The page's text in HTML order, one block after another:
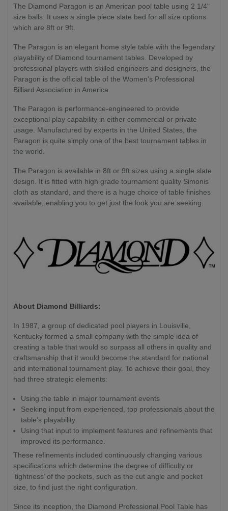
The Diamond Paragon is an American pool table using 2 1/4"
size balls. It uses a single piece slate bed for all size options
which are 8ft or 9ft.
The Paragon is an elegant home style table with the legendary
playability of Diamond tournament tables. Developed by
professional players with skilled engineers and designers, the
Paragon is the official table of the Women's Professional
Billiard Association in America.
The Paragon is performance-engineered to provide
exceptional play capability in either commercial or private
usage. Manufactured by experts in the United States, the
Paragon is quite simply one of the best tournament tables in
the world.
The Paragon is available in 8ft or 9ft sizes using a single slate
design. It is fitted with high grade tournament quality Simonis
cloth as standard, and there is a huge choice of table finishes
available, enabling you to get just the look you are seeking.
About Diamond Billiards:
In 1987, a group of dedicated pool players in Louisville,
Kentucky formed a small company with the simple idea of
creating a table that would so surpass all others in quality and
craftsmanship that it would become the standard for national
and international tournament play. To achieve their goal, they
had three strategic elements:
Using the table in major tournament events
Seeking input from experienced, top professionals about the
table’s playability
Using that input to implement features and refinements that
improved its performance.
These refinements included continuously changing various
specifications which determine the degree of difficulty or
‘tightness’ of the pockets, such as the cut angle and pocket
size, to find just the right configuration.
Since its inception, the Diamond Professional Pool Table has